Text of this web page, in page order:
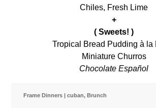
Chiles, Fresh Lime
+
( Sweets! )
Tropical Bread Pudding à la
Miniature Churros
Chocolate Español
Frame Dinners cuban Brunch